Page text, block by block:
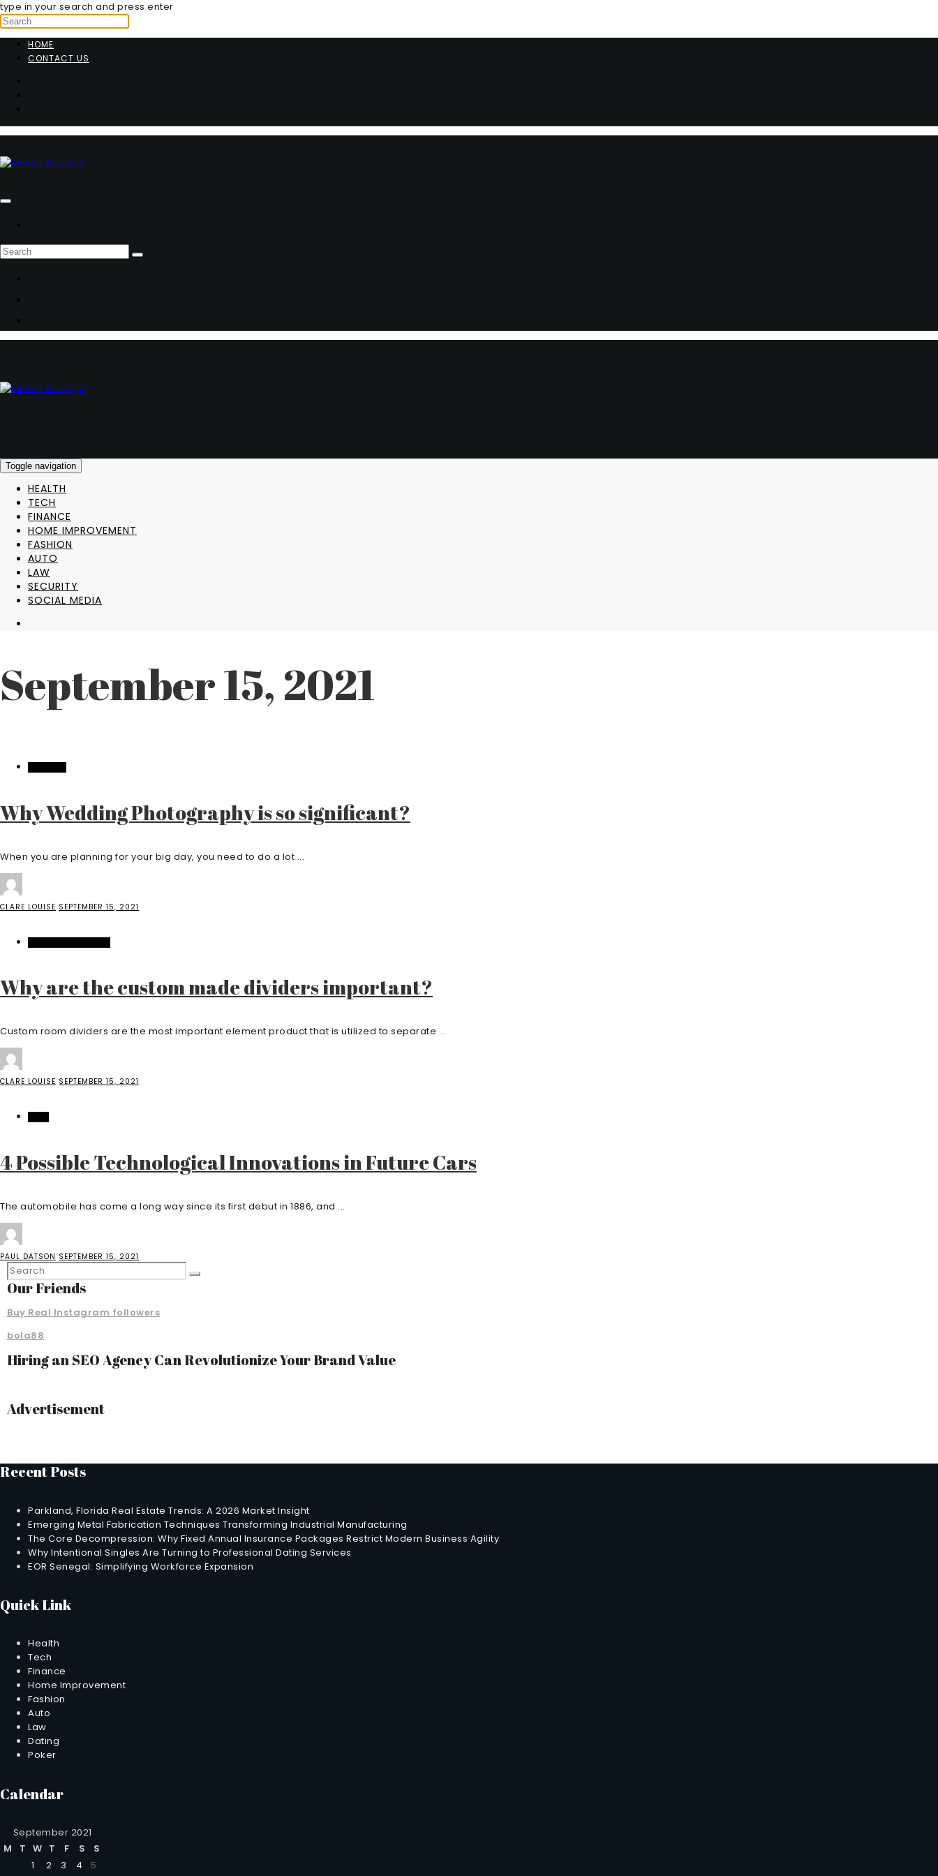
type in your search and press enter
HOME
CONTACT US
Toggle navigation
HEALTH
TECH
FINANCE
HOME IMPROVEMENT
FASHION
AUTO
LAW
SECURITY
SOCIAL MEDIA
September 15, 2021
Why Wedding Photography is so significant?
When you are planning for your big day, you need to do a lot ...
CLARE LOUISE SEPTEMBER 15, 2021
Why are the custom made dividers important?
Custom room dividers are the most important element product that is utilized to separate ...
CLARE LOUISE SEPTEMBER 15, 2021
4 Possible Technological Innovations in Future Cars
The automobile has come a long way since its first debut in 1886, and ...
PAUL DATSON SEPTEMBER 15, 2021
Our Friends
Buy Real Instagram followers
bola88
Hiring an SEO Agency Can Revolutionize Your Brand Value
Advertisement
Recent Posts
Parkland, Florida Real Estate Trends: A 2026 Market Insight
Emerging Metal Fabrication Techniques Transforming Industrial Manufacturing
The Core Decompression: Why Fixed Annual Insurance Packages Restrict Modern Business Agility
Why Intentional Singles Are Turning to Professional Dating Services
EOR Senegal: Simplifying Workforce Expansion
Quick Link
Health
Tech
Finance
Home Improvement
Fashion
Auto
Law
Dating
Poker
Calendar
September 2021
M
T W T F S
S
1
2 3 4
5